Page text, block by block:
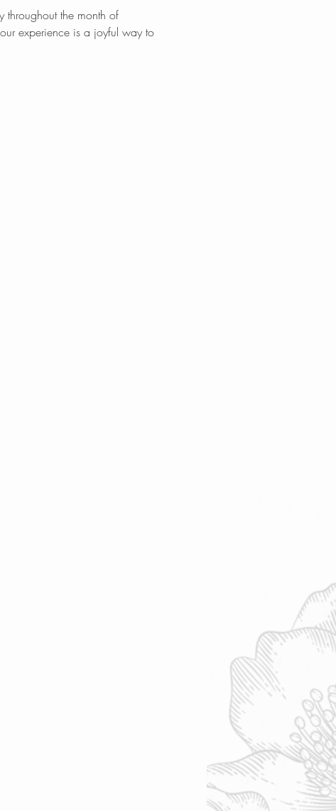
throughout the month of
experience is a joyful way to